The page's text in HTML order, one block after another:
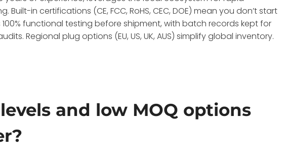
in certifications (CE, FCC, RoHS, CEC, DOE) mean you don’t start
functional testing before shipment, with batch records kept for
Regional plug options (EU, US, UK, AUS) simplify global inventory.
and low MOQ options